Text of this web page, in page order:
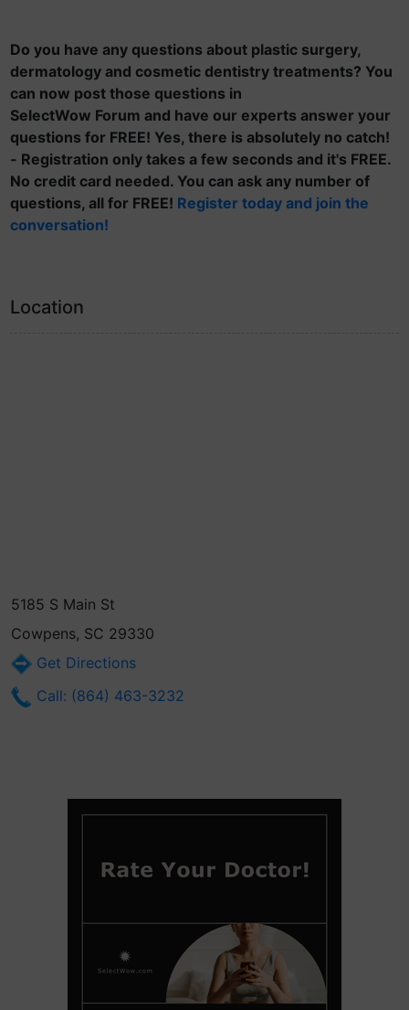
Do you have any questions about plastic surgery,
dermatology and cosmetic dentistry treatments? You
can now post those questions in
SelectWow Forum and have our experts answer your
questions for FREE! Yes, there is absolutely no catch!
- Registration only takes a few seconds and it's FREE.
No credit card needed. You can ask any number of
questions, all for FREE! Register today and join the
conversation!
Location
5185 S Main St
Cowpens, SC 29330
Get Directions
Call: (864) 463-3232